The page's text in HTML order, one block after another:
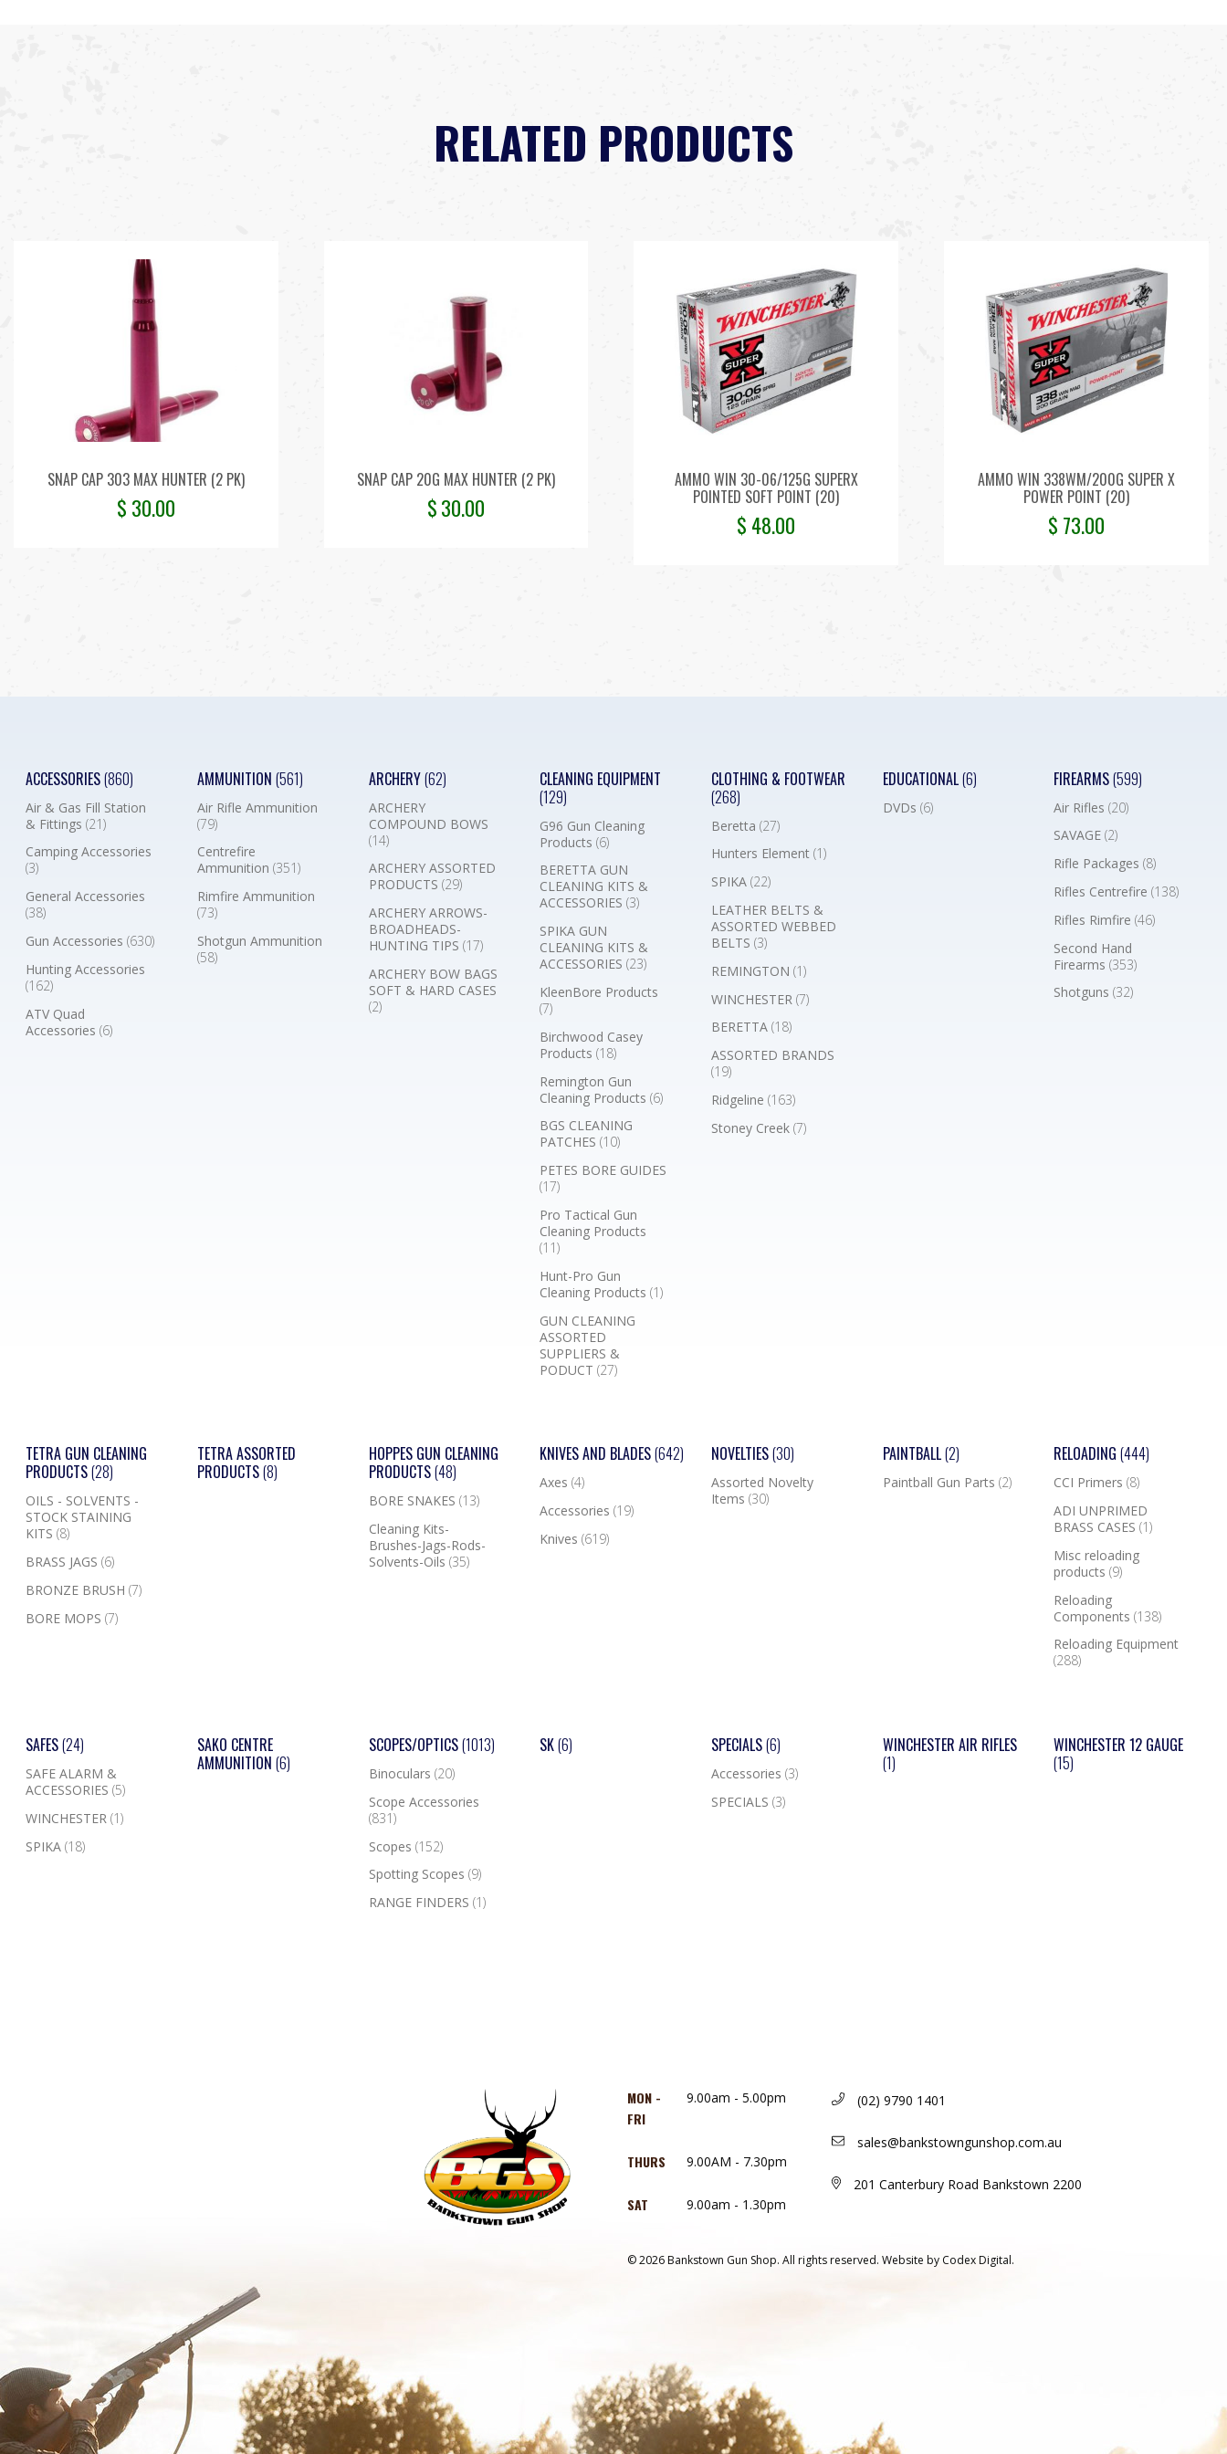
RELATED PRODUCTS
SNAP CAP 303 MAX HUNTER (2 PK)
$ 30.00
SNAP CAP 20G MAX HUNTER (2 PK)
$30.00
AMMO WIN 30-06/125G SUPERX
POINTED SOFT POINT (20)
$ 48.00
AMMO WIN 338WM/200G SUPER X
POWER POINT (20)
$ 73.00
ACCESSORIES(860)
Air & Gas Fill Station
& Fittings(21)
Camping Accessories
(3)
General Accessories
(38)
Gun Accessories(630)
Hunting Accessories
(162)
ATV Quad
Accessories(6)
AMMUNITION (561)
Air Rifle Ammunition
(79)
Centrefire
Ammunition (351)
Rimfire Ammunition
(73)
Shotgun Ammunition
(58)
ARCHERY(62)
ARCHERY
COMPOUND BOWS
(14)
ARCHERY ASSORTED
PRODUCTS (29)
ARCHERY ARROWS-
BROADHEADS-
HUNTING TIPS (17)
ARCHERY BOW BAGS
SOFT & HARD CASES
(2)
CLEANING EQUIPMENT
(129)
G96 Gun Cleaning
Products(6)
BERETTA GUN
CLEANING KITS &
ACCESSORIES(3)
SPIKA GUN
CLEANING KITS &
ACCESSORIES(23)
KleenBore Products
(7)
Birchwood Casey
Products(18)
Remington Gun
Cleaning Products(6)
BGS CLEANING
PATCHES(10)
PETES BORE GUIDES
(17)
Pro Tactical Gun
Cleaning Products
(11)
Hunt-Pro Gun
Cleaning Products(1)
GUN CLEANING
ASSORTED
SUPPLIERS &
PODUCT(27)
CLOTHING & FOOTWEAR
(268)
Beretta (27)
Hunters Element (1)
SPIKA (22)
LEATHER BELTS &
ASSORTED WEBBED
BELTS (3)
REMINGTON (1)
WINCHESTER (7)
BERETTA (18)
ASSORTED BRANDS
(19)
Ridgeline (163)
Stoney Creek (7)
EDUCATIONAL(6)
DVDs (6)
FIREARMS(599)
Air Rifles(20)
SAVAGE(2)
Rifle Packages(8)
Rifles Centrefire(138)
Rifles Rimfire(46)
Second Hand
Firearms(353)
Shotguns(32)
TETRA GUN CLEANING
PRODUCTS(28)
OILS - SOLVENTS -
STOCK STAINING
KITS(8)
BRASS JAGS(6)
BRONZE BRUSH(7)
BORE MOPS(7)
TETRA ASSORTED
PRODUCTS(8)
HOPPES GUN CLEANING
PRODUCTS(48)
BORE SNAKES (13)
Cleaning Kits-
Brushes-Jags-Rods-
Solvents-Oils (35)
KNIVES AND BLADES(642)
Axes(4)
Accessories(19)
Knives(619)
NOVELTIES(30)
Assorted Novelty
Items (30)
PAINTBALL(2)
Paintball Gun Parts (2)
RELOADING(444)
CCI Primers(8)
ADI UNPRIMED
BRASS CASES(1)
Misc reloading
products(9)
Reloading
Components(138)
Reloading Equipment
(288)
SAFES(24)
SAFE ALARM &
ACCESSORIES(5)
WINCHESTER(1)
SPIKA(18)
SAKO CENTRE
AMMUNITION (6)
SCOPES/OPTICS(1013)
Binoculars (20)
Scope Accessories
(831)
Scopes (152)
Spotting Scopes (9)
RANGE FINDERS (1)
SK(6) SPECIALS(6)
Accessories (3)
SPECIALS (3)
WINCHESTER AIR RIFLES
(1)
WINCHESTER 12 GAUGE
(15)
MON -
FRI
9.00am - 5.00pm
THURS 9.00AM - 7.30pm
SAT 9.00am - 1.30pm
(02) 9790 1401
sales@bankstowngunshop.com.au
201 Canterbury Road Bankstown 2200
© 2026 Bankstown Gun Shop. All rights reserved. Website by Codex Digital.